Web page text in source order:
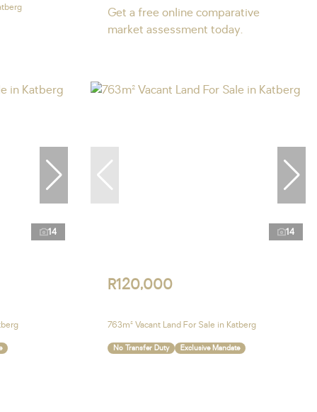
Get a free online comparative
market assessment today.
14 14
R120,000
763m² Vacant Land For Sale in Katberg
No Transfer Duty Exclusive Mandate